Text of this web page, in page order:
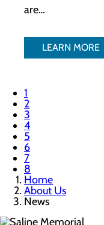
are…
LEARN MORE
1
2
3
4
5
6
7
8
Home
About Us
News